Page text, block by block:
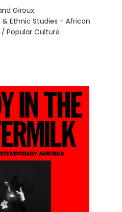
Giroux
& Ethnic Studies - African
Popular Culture